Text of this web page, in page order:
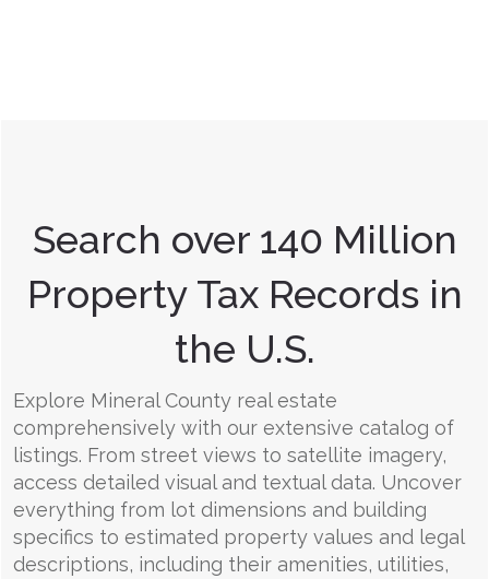
Search over 140 Million
Property Tax Records in
the U.S.
Explore Mineral County real estate
comprehensively with our extensive catalog of
listings. From street views to satellite imagery,
access detailed visual and textual data. Uncover
everything from lot dimensions and building
specifics to estimated property values and legal
descriptions, including their amenities, utilities,